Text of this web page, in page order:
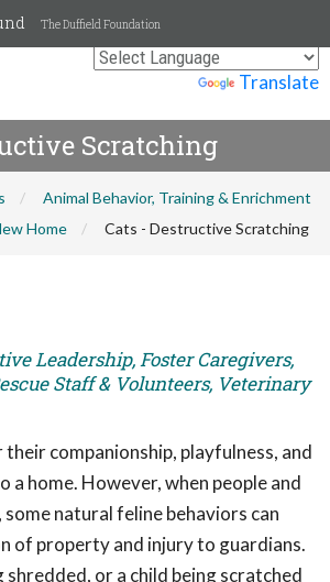
Translate
The Duffield Foundation
Scratching
Animal Behavior, Training & Enrichment
Home
Cats - Destructive Scratching
Leadership, Foster Caregivers,
Staff & Volunteers, Veterinary
companionship, playfulness, and
a home. However, when people and
natural feline behaviors can
of property and injury to guardians.
shredded, or a child being scratched